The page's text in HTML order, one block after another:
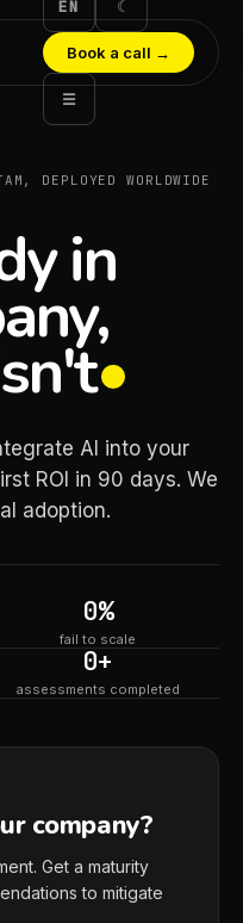
EN ☾
Book a call →
☰
DEPLOYED WORLDWIDE
in
AI into your
ROI in 90 days. We
adoption.
0%
fail to scale
0+
assessments completed
company?
Get a maturity
to mitigate